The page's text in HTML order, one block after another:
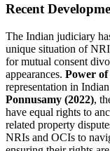
Recent
The Indian judiciary
unique situation of
for mutual consent
appearances. Power
representation in
Ponnusamy (2022),
have equal rights to
related property
NRIs and OCIs to